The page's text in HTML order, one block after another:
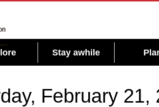
Stay awhile
February 21,